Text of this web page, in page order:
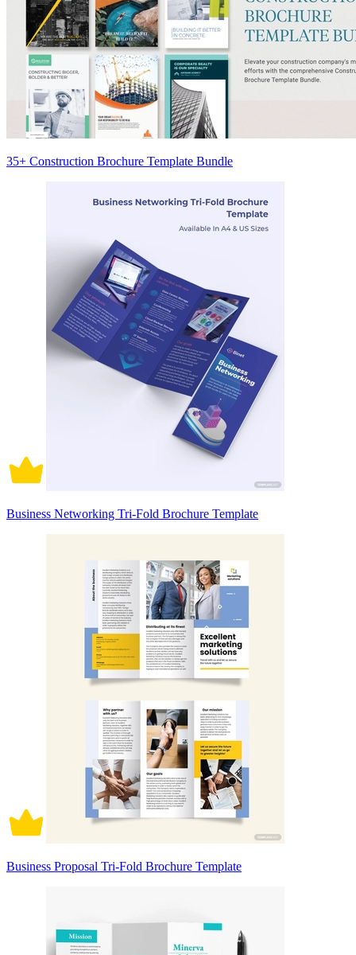
35+ Construction Brochure Template Bundle
Business Networking Tri-Fold Brochure Template
Business Proposal Tri-Fold Brochure Template